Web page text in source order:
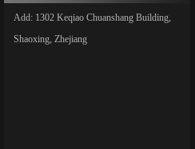
Add: 1302 Keqiao Chuanshang Building,
Shaoxing, Zhejiang